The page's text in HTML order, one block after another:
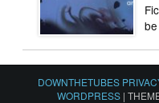
DOWNTHETUBES
WORDPRESS |